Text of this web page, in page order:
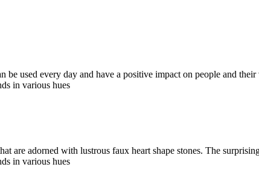
be used every day and have a positive impact on people and
in various hues
are adorned with lustrous faux heart shape stones. The
in various hues